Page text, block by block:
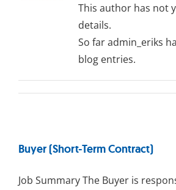
This author has not
details.
So far admin_eriks
blog entries.
Buyer (Short-Term Contract)
Job Summary The Buyer is